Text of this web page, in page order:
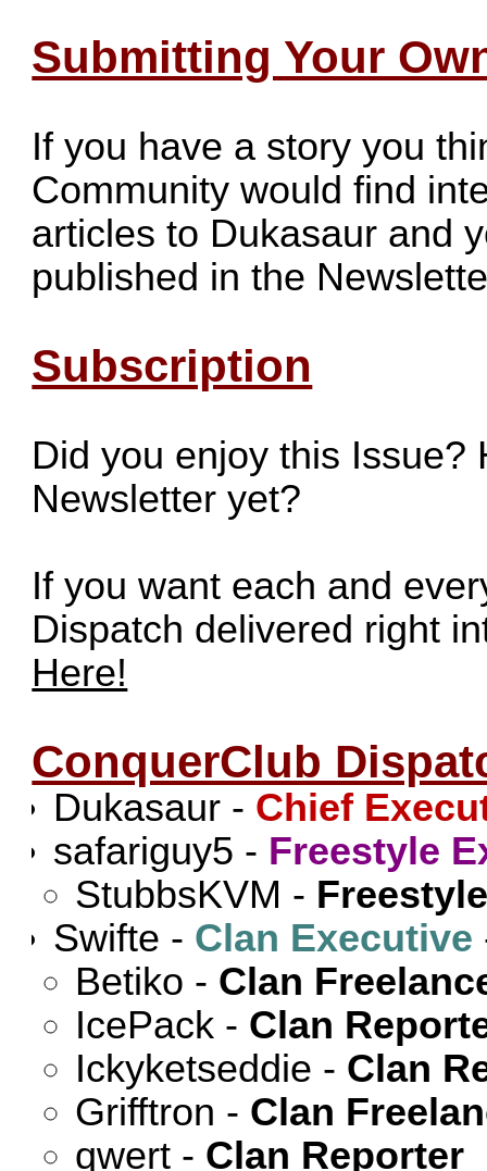
Submitting Your
If you have a story you
Community would find
articles to Dukasaur and
published in the
Subscription
Did you enjoy this Issue?
Newsletter yet?
If you want each and
Dispatch delivered right
Here!
ConquerClub
Dukasaur - Chief
safariguy5 - Freestyle
StubbsKVM -
Swifte - Clan Executive
Betiko - Clan
IcePack - Clan
Ickyketseddie - Clan
Grifftron - Clan
qwert - Clan Reporter